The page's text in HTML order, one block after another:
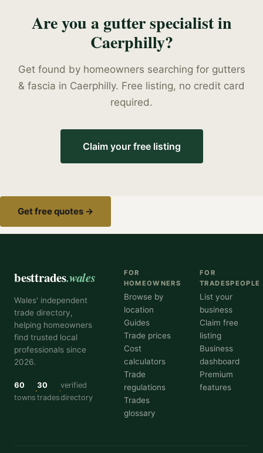
Are you agutter specialistin
Caerphilly?
Get found by homeowners searching for gutters
& fascia in Caerphilly. Free listing, no credit card
required.
Claim your free listing
Get free quotes →
besttrades.wales
Wales' independent
trade directory,
helping homeowners
find trusted local
professionals since
2026.
60
towns
30
trades
verified
directory
FOR
HOMEOWNERS
Browse by
location
Guides
Trade prices
Cost
calculators
Trade
regulations
Trades
glossary
FOR
TRADESPEOPLE
List your
business
Claim free
listing
Business
dashboard
Premium
features